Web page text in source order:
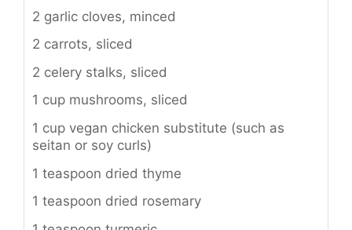
2 garlic cloves, minced
2 carrots, sliced
2 celery stalks, sliced
1 cup mushrooms, sliced
1 cup vegan chicken substitute (such as
seitan or soy curls)
1 teaspoon dried thyme
1 teaspoon dried rosemary